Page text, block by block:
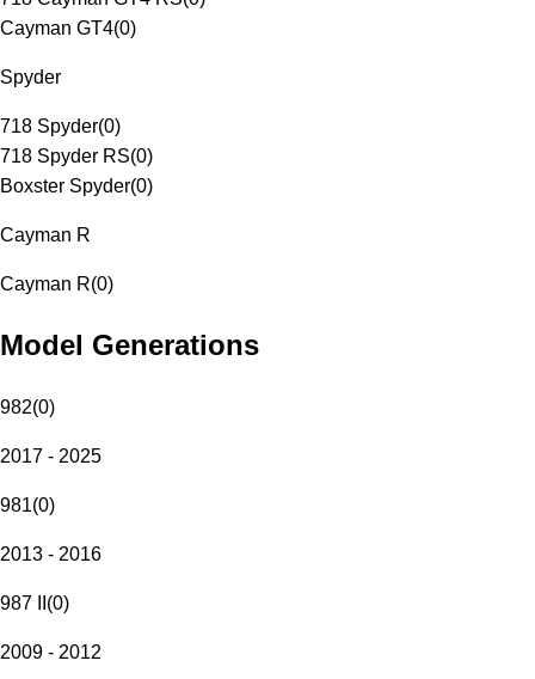
Cayman GT4(0)
Spyder
718 Spyder(0)
718 Spyder RS(0)
Boxster Spyder(0)
Cayman R
Cayman R(0)
Model Generations
982(0)
2017 - 2025
981(0)
2013 - 2016
987 II (0)
2009 - 2012